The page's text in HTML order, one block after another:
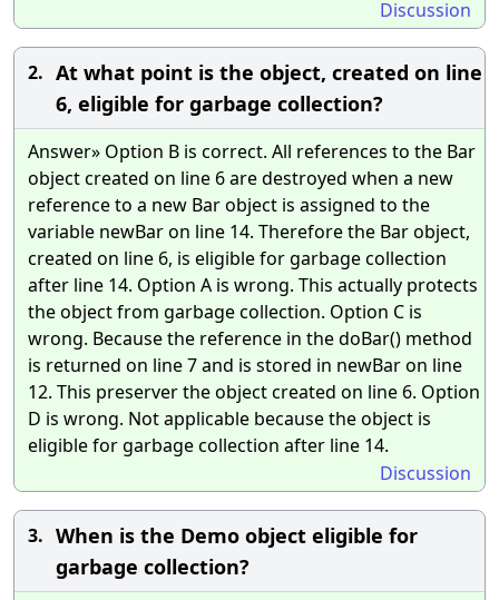
Discussion
2. At what point is the object, created on line
6, eligible for garbage collection?
Answer» Option B is correct. All references to the Bar
object created on line 6 are destroyed when a new
reference to a new Bar object is assigned to the
variable newBar on line 14. Therefore the Bar object,
created on line 6, is eligible for garbage collection
after line 14. Option A is wrong. This actually protects
the object from garbage collection. Option C is
wrong. Because the reference in the doBar() method
is returned on line 7 and is stored in newBar on line
12. This preserver the object created on line 6. Option
D is wrong. Not applicable because the object is
eligible for garbage collection after line 14.
Discussion
3. When is the Demo object eligible for
garbage collection?